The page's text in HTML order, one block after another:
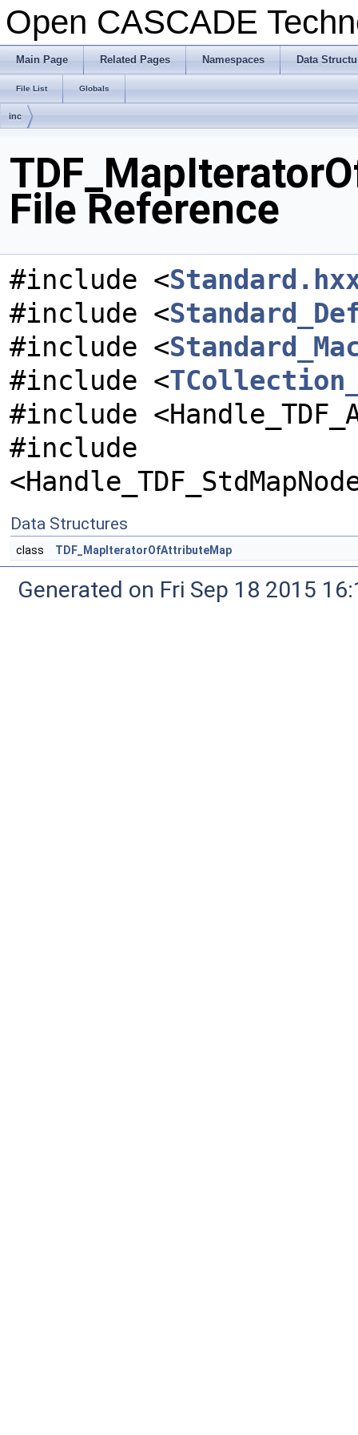
Open CASCADE
Main Page Related Pages Namespaces Data
File List Globals
inc
File Reference
#include <
#include <
#include <
#include <
#include
#include
Data Structures
class TDF_MapIteratorOfAttributeMap
Generated on Fri Sep 18 2015